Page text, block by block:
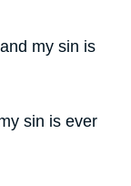
my sin is
sin is ever